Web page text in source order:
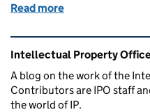
Read more
Related content and
Intellectual Property
A blog on the work of the
Contributors are IPO staff
the world of IP.